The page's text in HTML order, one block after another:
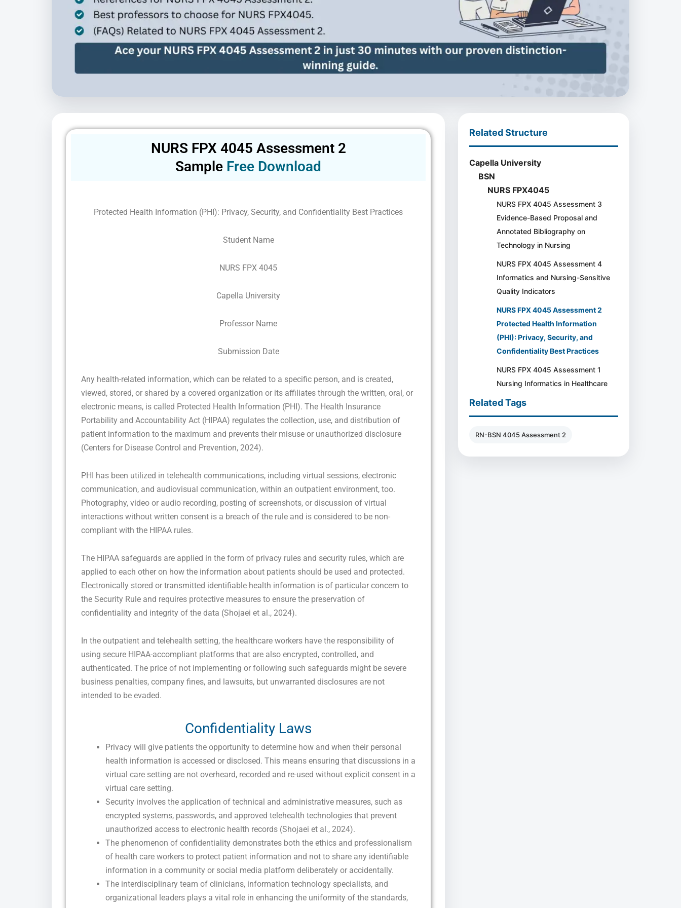
NURS FPX 4045 Assessment 2
Sample Free Download
Protected Health Information (PHI): Privacy, Security, and Confidentiality Best Practices
Student Name
NURS FPX 4045
Capella University
Professor Name
Submission Date
Any health-related information, which can be related to a specific person, and is created,
viewed, stored, or shared by a covered organization or its affiliates through the written, oral, or
electronic means, is called Protected Health Information (PHI). The Health Insurance
Portability and Accountability Act (HIPAA) regulates the collection, use, and distribution of
patient information to the maximum and prevents their misuse or unauthorized disclosure
(Centers for Disease Control and Prevention, 2024).
PHI has been utilized in telehealth communications, including virtual sessions, electronic
communication, and audiovisual communication, within an outpatient environment, too.
Photography, video or audio recording, posting of screenshots, or discussion of virtual
interactions without written consent is a breach of the rule and is considered to be non-
compliant with the HIPAA rules.
The HIPAA safeguards are applied in the form of privacy rules and security rules, which are
applied to each other on how the information about patients should be used and protected.
Electronically stored or transmitted identifiable health information is of particular concern to
the Security Rule and requires protective measures to ensure the preservation of
confidentiality and integrity of the data (Shojaei et al., 2024).
In the outpatient and telehealth setting, the healthcare workers have the responsibility of
using secure HIPAA-accompliant platforms that are also encrypted, controlled, and
authenticated. The price of not implementing or following such safeguards might be severe
business penalties, company fines, and lawsuits, but unwarranted disclosures are not
intended to be evaded.
Confidentiality Laws
Privacy will give patients the opportunity to determine how and when their personal
health information is accessed or disclosed. This means ensuring that discussions in a
virtual care setting are not overheard, recorded and re-used without explicit consent in a
virtual care setting.
Security involves the application of technical and administrative measures, such as
encrypted systems, passwords, and approved telehealth technologies that prevent
unauthorized access to electronic health records (Shojaei et al., 2024).
The phenomenon of confidentiality demonstrates both the ethics and professionalism
of health care workers to protect patient information and not to share any identifiable
information in a community or social media platform deliberately or accidentally.
The interdisciplinary team of clinicians, information technology specialists, and
organizational leaders plays a vital role in enhancing the uniformity of the standards,
Related Structure
Capella University
BSN
NURS FPX4045
NURS FPX 4045 Assessment 3
Evidence-Based Proposal and
Annotated Bibliography on
Technology in Nursing
NURS FPX 4045 Assessment 4
Informatics and Nursing-Sensitive
Quality Indicators
NURS FPX 4045 Assessment 2
Protected Health Information
(PHI): Privacy, Security, and
Confidentiality Best Practices
NURS FPX 4045 Assessment 1
Nursing Informatics in Healthcare
Related Tags
RN-BSN 4045 Assessment 2
Get this Sample in your Email Instantly!